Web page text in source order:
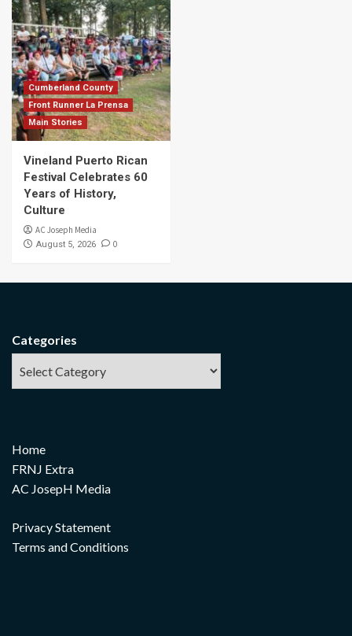
Cumberland County
Front Runner La Prensa
Main Stories
Vineland Puerto Rican
Festival Celebrates 60
Years of History,
Culture
AC Joseph Media
August 5, 2026 0
Categories
Home
FRNJ Extra
AC JosepH Media
Privacy Statement
Terms and Conditions